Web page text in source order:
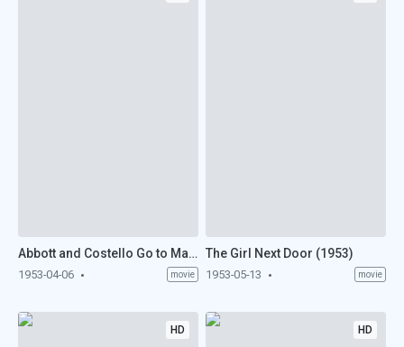
Abbott and Costello Go to Mars (1953)
1953-04-06 movie
The Girl Next Door (1953)
1953-05-13 movie
HD HD